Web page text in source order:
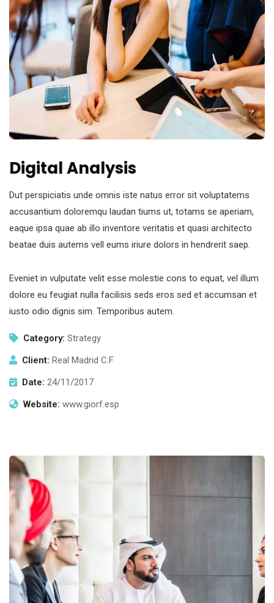
Digital Analysis
Dut perspiciatis unde omnis iste natus error sit voluptatems
accusantium doloremqu laudan tiums ut, totams se aperiam,
eaque ipsa quae ab illo inventore veritatis et quasi architecto
beatae duis autems vell eums iriure dolors in hendrerit saep.
Eveniet in vulputate velit esse molestie cons to equat, vel illum
dolore eu feugiat nulla facilisis seds eros sed et accumsan et
iusto odio dignis sim. Temporibus autem.
Category: Strategy
Client: Real Madrid C.F
Date: 24/11/2017
Website: www.giorf.esp